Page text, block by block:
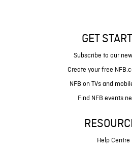
GET
Subscribe to our
Create your free
NFB on TVs and
Find NFB events
Help Centre